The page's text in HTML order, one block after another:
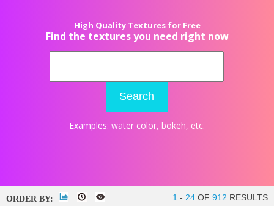
High Quality Textures for Free
Find the textures you need right now
Search
Examples: water color, bokeh, etc.
ORDER BY: 1 - 24 OF 912 RESULTS